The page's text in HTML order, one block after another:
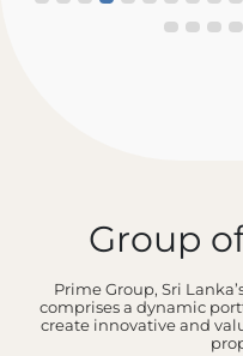
Group
Prime Group, Sri
comprises a dynamic
create innovative and